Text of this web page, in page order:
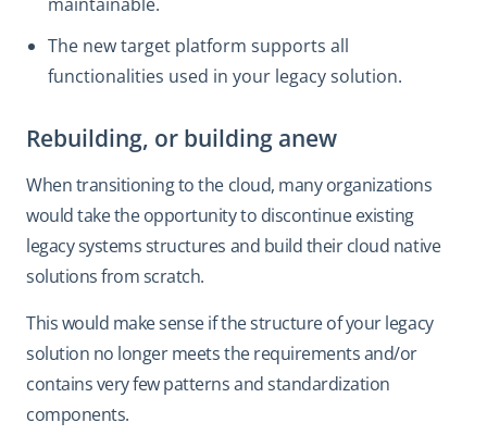
The new target platform supports all
functionalities used in your legacy solution.
Rebuilding, or building anew
When transitioning to the cloud, many organizations
would take the opportunity to discontinue existing
legacy systems structures and build their cloud native
solutions from scratch.
This would make sense if the structure of your legacy
solution no longer meets the requirements and/or
contains very few patterns and standardization
components.